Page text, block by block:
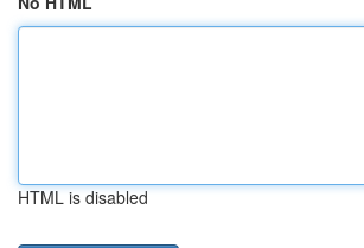
HTML is disabled